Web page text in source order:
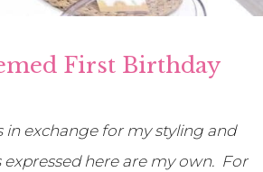
First Birthday
in exchange for my styling and
expressed here are my own. For